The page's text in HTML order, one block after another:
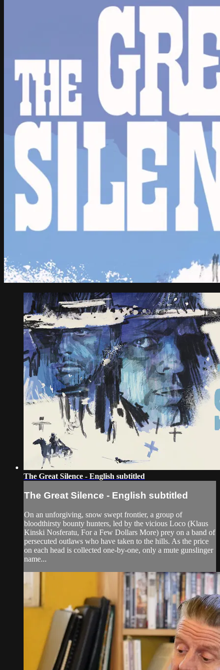
The Great Silence - English subtitled
The Great Silence - English subtitled
On an unforgiving, snow swept frontier, a group of
bloodthirsty bounty hunters, led by the vicious Loco (Klaus
Kinski Nosferatu, For a Few Dollars More) prey on a band of
persecuted outlaws who have taken to the hills. As the price
on each head is collected one-by-one, only a mute gunslinger
name...